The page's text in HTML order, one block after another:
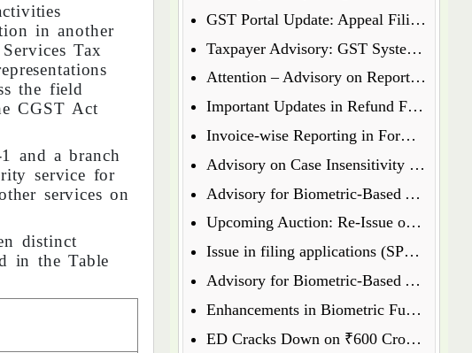
in another
Tax
the field
CGST Act
and a branch
service for
services on
distinct
in the Table
GST Portal Update: Appeal Filing Now Enabled for Waiver Application Rejection Orders (SPL-07)
Taxpayer Advisory: GST System Enhances Security & Transparency
Attention – Advisory on Reporting Values in Table 3.2 of GSTR-3B
Important Updates in Refund Filing Process: Streamlined for Various Categories
Invoice-wise Reporting in Form GSTR-7: New Functionality Coming Soon on GST Portal
Advisory on Case Insensitivity in IRN Generation
Advisory for Biometric-Based Aadhaar Authentication and Document Verification for GST Registration Applicants of Assam
Upcoming Auction: Re-Issue of 6.64% GS 2027 & 6.79% GS 2034
Issue in filing applications (SPL 01 SPL 02) under waiver scheme
Advisory for Biometric-Based Aadhaar Authentication and Document Verification for GST Registration Applicants in Uttar Pradesh
Enhancements in Biometric Functionality - Allowing Directors to Opt for Biometric Authentication in Their Home State
ED Cracks Down on ₹600 Crore Cryptocurrency Fraud Across Multiple Cities